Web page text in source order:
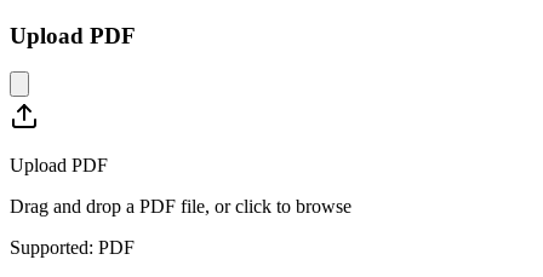
Upload PDF
Upload PDF
Drag and drop a PDF file, or click to browse
Supported: PDF